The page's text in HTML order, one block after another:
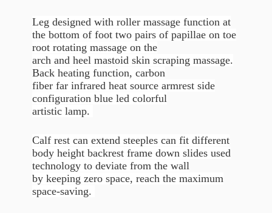
Leg designed with roller massage function at
the bottom of foot two pairs of papillae on toe
root rotating massage on the
arch and heel mastoid skin scraping massage.
Back heating function, carbon
fiber far infrared heat source armrest side
configuration blue led colorful
artistic lamp.
Calf rest can extend steeples can fit different
body height backrest frame down slides used
technology to deviate from the wall
by keeping zero space, reach the maximum
space-saving.